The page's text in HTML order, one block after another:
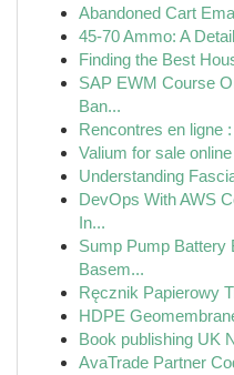
Abandoned Cart
45-70 Ammo: A
Finding the Best
SAP EWM Course
Ban...
Rencontres en ligne
Valium for sale online
Understanding
DevOps With AWS
In...
Sump Pump Battery
Basem...
Ręcznik Papierowy
HDPE
Book publishing UK
AvaTrade Partner